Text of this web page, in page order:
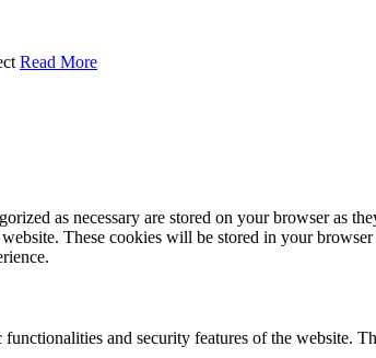
Read More
as necessary are stored on your browser as
These cookies will be stored in your
and security features of the website.